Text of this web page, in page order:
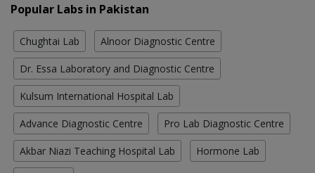
Popular Labs in Pakistan
Chughtai Lab Alnoor Diagnostic Centre
Dr. Essa Laboratory and Diagnostic Centre
Kulsum International Hospital Lab
Advance Diagnostic Centre Pro Lab Diagnostic Centre
Akbar Niazi Teaching Hospital Lab Hormone Lab